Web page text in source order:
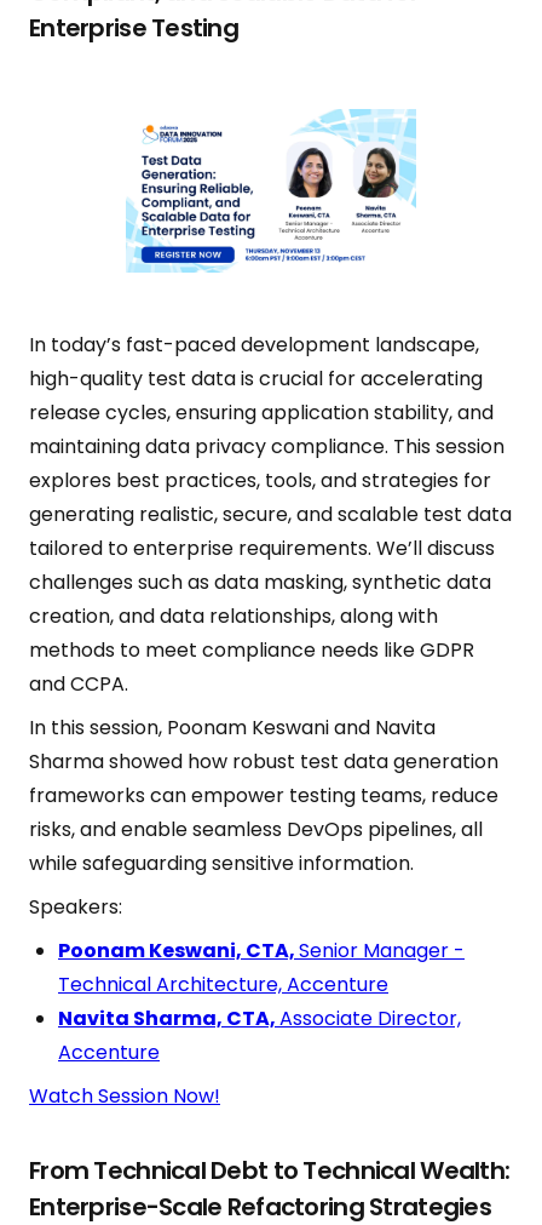
Enterprise Testing
In today’s fast-paced development landscape,
high-quality test data is crucial for accelerating
release cycles, ensuring application stability, and
maintaining data privacy compliance. This session
explores best practices, tools, and strategies for
generating realistic, secure, and scalable test data
tailored to enterprise requirements. We’ll discuss
challenges such as data masking, synthetic data
creation, and data relationships, along with
methods to meet compliance needs like GDPR
and CCPA.
In this session, Poonam Keswani and Navita
Sharma showed how robust test data generation
frameworks can empower testing teams, reduce
risks, and enable seamless DevOps pipelines, all
while safeguarding sensitive information.
Speakers:
Poonam Keswani, CTA,Senior Manager -
Technical Architecture, Accenture
Navita Sharma, CTA,Associate Director,
Accenture
Watch Session Now!
From Technical Debt to Technical Wealth:
Enterprise-Scale Refactoring Strategies